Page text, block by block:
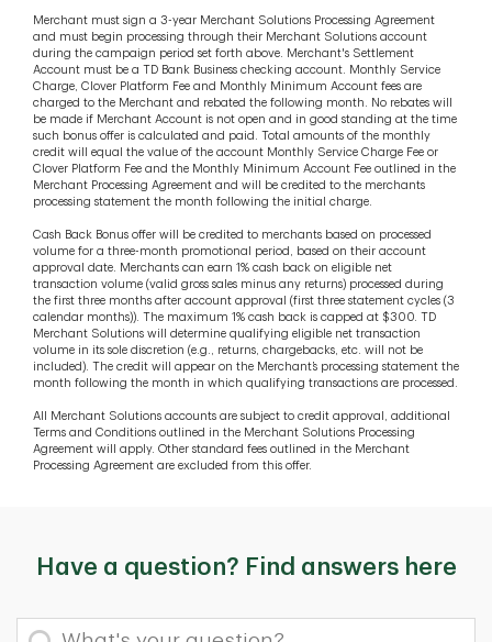
Merchant must sign a 3-year Merchant Solutions Processing Agreement
and must begin processing through their Merchant Solutions account
during the campaign period set forth above. Merchant's Settlement
Account must be a TD Bank Business checking account. Monthly Service
Charge, Clover Platform Fee and Monthly Minimum Account fees are
charged to the Merchant and rebated the following month. No rebates will
be made if Merchant Account is not open and in good standing at the time
such bonus offer is calculated and paid. Total amounts of the monthly
credit will equal the value of the account Monthly Service Charge Fee or
Clover Platform Fee and the Monthly Minimum Account Fee outlined in the
Merchant Processing Agreement and will be credited to the merchants
processing statement the month following the initial charge.
Cash Back Bonus offer will be credited to merchants based on processed
volume for a three-month promotional period, based on their account
approval date. Merchants can earn 1% cash back on eligible net
transaction volume (valid gross sales minus any returns) processed during
the first three months after account approval (first three statement cycles (3
calendar months)). The maximum 1% cash back is capped at $300. TD
Merchant Solutions will determine qualifying eligible net transaction
volume in its sole discretion (e.g., returns, chargebacks, etc. will not be
included). The credit will appear on the Merchant’s processing statement the
month following the month in which qualifying transactions are processed.
All Merchant Solutions accounts are subject to credit approval, additional
Terms and Conditions outlined in the Merchant Solutions Processing
Agreement will apply. Other standard fees outlined in the Merchant
Processing Agreement are excluded from this offer.
Have a question? Find answers here
What's your question?